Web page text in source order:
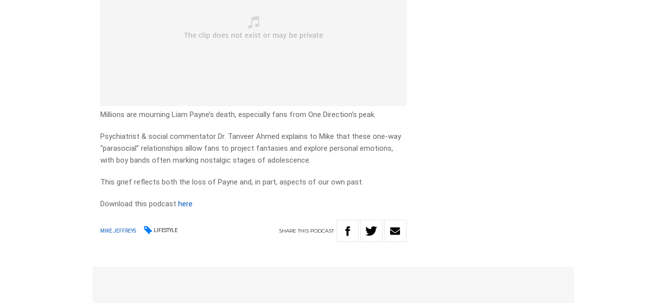
Millions are mourning Liam Payne’s death, especially fans from One Direction’s peak.
Psychiatrist & social commentator Dr. Tanveer Ahmed explains to Mike that these one-way
“parasocial” relationships allow fans to project fantasies and explore personal emotions,
with boy bands often marking nostalgic stages of adolescence.
This grief reflects both the loss of Payne and, in part, aspects of our own past.
Download this podcasthere
MIKE JEFFREYS LIFESTYLE SHARETHIS PODCAST